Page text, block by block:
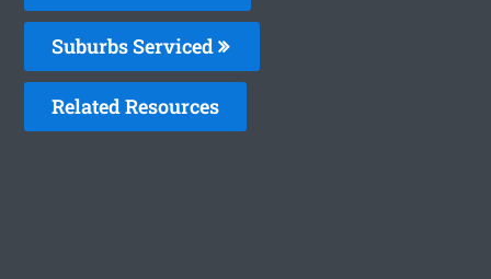
Suburbs Serviced
Related Resources